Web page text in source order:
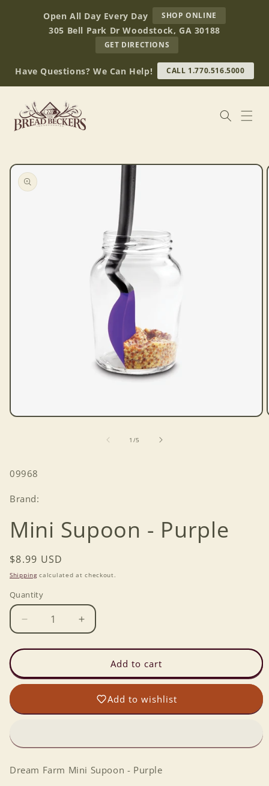
contentOpen All Day Every Day SHOP ONLINE
BREAD
BECKERS
305 Bell Park Dr Woodstock, GA 30188
GET DIRECTIONS
OUR
RETAIL
STORE
(OPENS
Have Questions? We Can Help! CALL 1.770.516.5000
Skip to
product
information
Open
1 /of5
SKU:
09968
Brand:
Mini Supoon - Purple
Regular
price
$8.99 USD
Shippingcalculated at checkout.
Quantity
Decrease
quantity
for
Supoon
-
Increase
quantity
for
Supoon
-
Purple
Add to cart
Add to wishlist
Dream Farm Mini Supoon - Purple